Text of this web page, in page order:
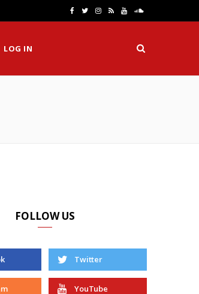
e
T
t
I
t
R Y
T
S
u
n
LOG IN
FOLLOW US
Twitter
YouTube